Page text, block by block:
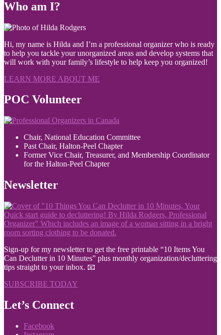
Who am I?
Hi, my name is Hilda and I’m a professional organizer who is ready
to help you tackle your unorganized areas and develop systems that
will work with your family’s lifestyle to help keep you organized!
LEARN MORE ABOUT ME
POC Volunteer
Chair, National Education Committee
Past Chair, Halton-Peel Chapter
Former Vice Chair, Treasurer, and Membership Coordinator
for the Halton-Peel Chapter
Newsletter
Sign-up for my newsletter to get the free printable “10 Items You
Can Declutter in 10 Minutes” plus monthly organization/decluttering
tips straight to your inbox. 📧
SUBSCRIBE TODAY
Let’s Connect
Facebook